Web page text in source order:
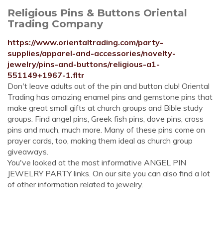
Religious Pins & Buttons Oriental
Trading Company
https://www.orientaltrading.com/party-
supplies/apparel-and-accessories/novelty-
jewelry/pins-and-buttons/religious-a1-
551149+1967-1.fltr
Don't leave adults out of the pin and button club! Oriental
Trading has amazing enamel pins and gemstone pins that
make great small gifts at church groups and Bible study
groups. Find angel pins, Greek fish pins, dove pins, cross
pins and much, much more. Many of these pins come on
prayer cards, too, making them ideal as church group
giveaways.
You've looked at the most informative ANGEL PIN
JEWELRY PARTY links. On our site you can also find a lot
of other information related to jewelry.